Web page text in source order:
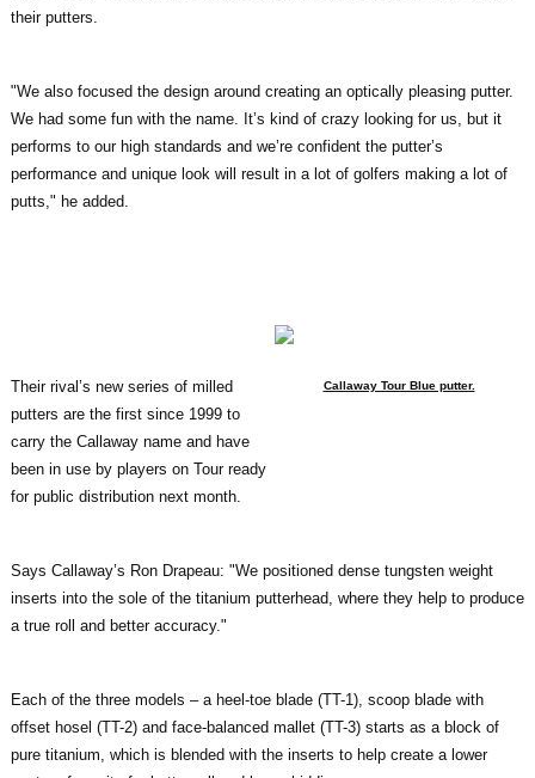
their putters.
"We also focused the design around creating an optically pleasing putter.
We had some fun with the name. It’s kind of crazy looking for us, but it
performs to our high standards and we’re confident the putter’s
performance and unique look will result in a lot of golfers making a lot of
putts," he added.
Callaway Tour Blue putter.
Their rival’s new series of milled
putters are the first since 1999 to
carry the Callaway name and have
been in use by players on Tour ready
for public distribution next month.
Says Callaway’s Ron Drapeau: "We positioned dense tungsten weight
inserts into the sole of the titanium putterhead, where they help to produce
a true roll and better accuracy."
Each of the three models – a heel-toe blade (TT-1), scoop blade with
offset hosel (TT-2) and face-balanced mallet (TT-3) starts as a block of
pure titanium, which is blended with the inserts to help create a lower